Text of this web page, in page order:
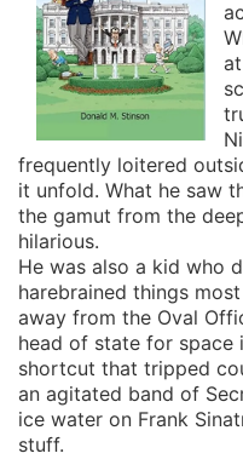
frequently loitered
it unfold. What he saw
the gamut from the
hilarious.
He was also a kid who
harebrained things
away from the Oval
head of state for space
shortcut that tripped
an agitated band of
ice water on Frank
stuff.